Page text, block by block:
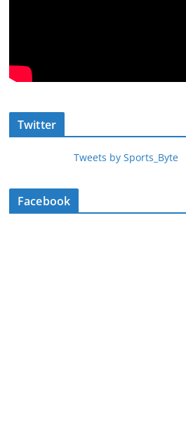
Twitter
Tweets by Sports_Byte
Facebook